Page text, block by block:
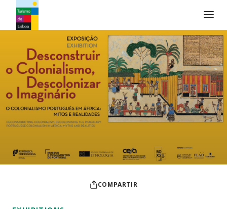
Logo de Turismo de Lisboa
COMPARTIR